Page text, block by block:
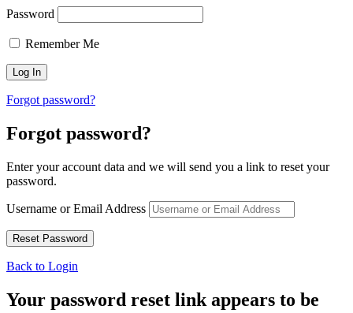
Password
Remember Me
Forgot password?
Forgot password?
Enter your account data and we will send you a link to reset your
password.
Username or Email Address
Back to Login
Your password reset link appears to be